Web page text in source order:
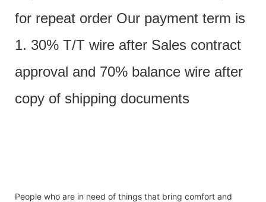
for repeat order Our payment term is
1. 30% T/T wire after Sales contract
approval and 70% balance wire after
copy of shipping documents
People who are in need of things that bring comfort and